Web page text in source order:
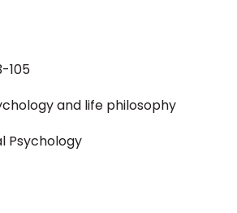
105
and life philosophy
Psychology